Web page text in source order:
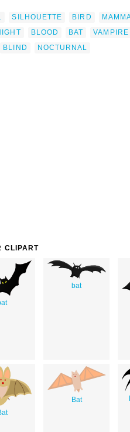
SILHOUETTE BIRD
BLOOD BAT
VAMPIRE
BLIND NOCTURNAL
CLIPART
bat
Bat